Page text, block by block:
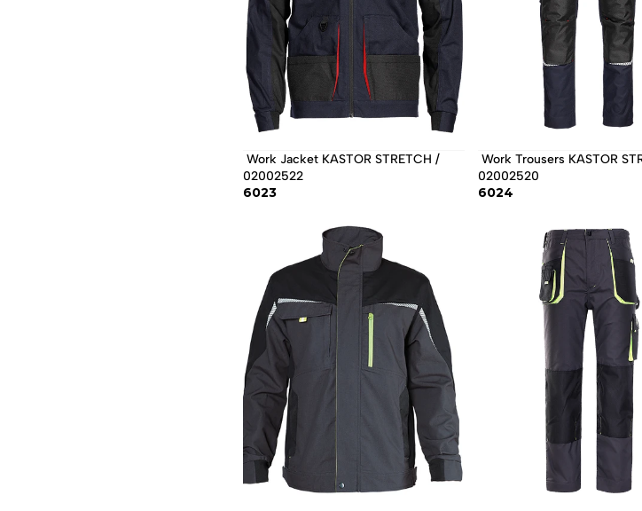
02002522
6023
Work Trousers KASTOR STRETCH /
02002520
6024